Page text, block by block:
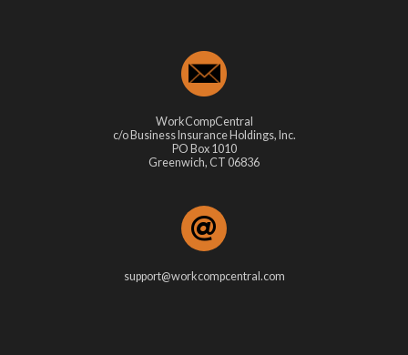
WorkCompCentral
c/o Business Insurance Holdings, Inc.
PO Box 1010
Greenwich, CT 06836
support@workcompcentral.com